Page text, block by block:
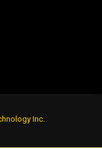
Inc.